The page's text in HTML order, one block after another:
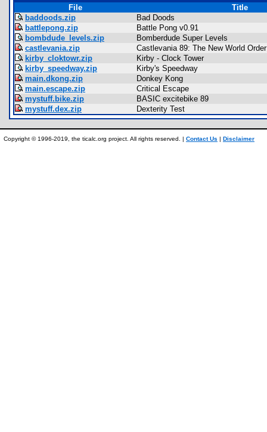
File
Title
baddoods.zip
Bad Doods
battlepong.zip
Battle Pong v0.91
bombdude_levels.zip
Bomberdude Super Levels
castlevania.zip
Castlevania 89: The New World
kirby_cloktowr.zip
Kirby - Clock Tower
kirby_speedway.zip
Kirby's Speedway
main.dkong.zip
Donkey Kong
main.escape.zip
Critical Escape
mystuff.bike.zip
BASIC excitebike 89
mystuff.dex.zip
Dexterity Test
Copyright © 1996-2019, the ticalc.org project. All rights reserved. | Contact Us | Disclaimer